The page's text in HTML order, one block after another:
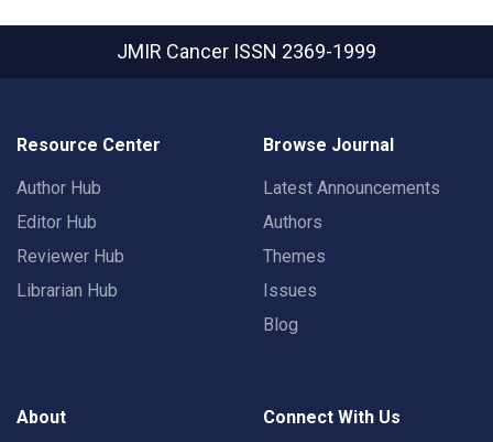
JMIR Cancer ISSN 2369-1999
Resource Center
Author Hub
Editor Hub
Reviewer Hub
Librarian Hub
Browse Journal
Latest Announcements
Authors
Themes
Issues
Blog
About Connect With Us